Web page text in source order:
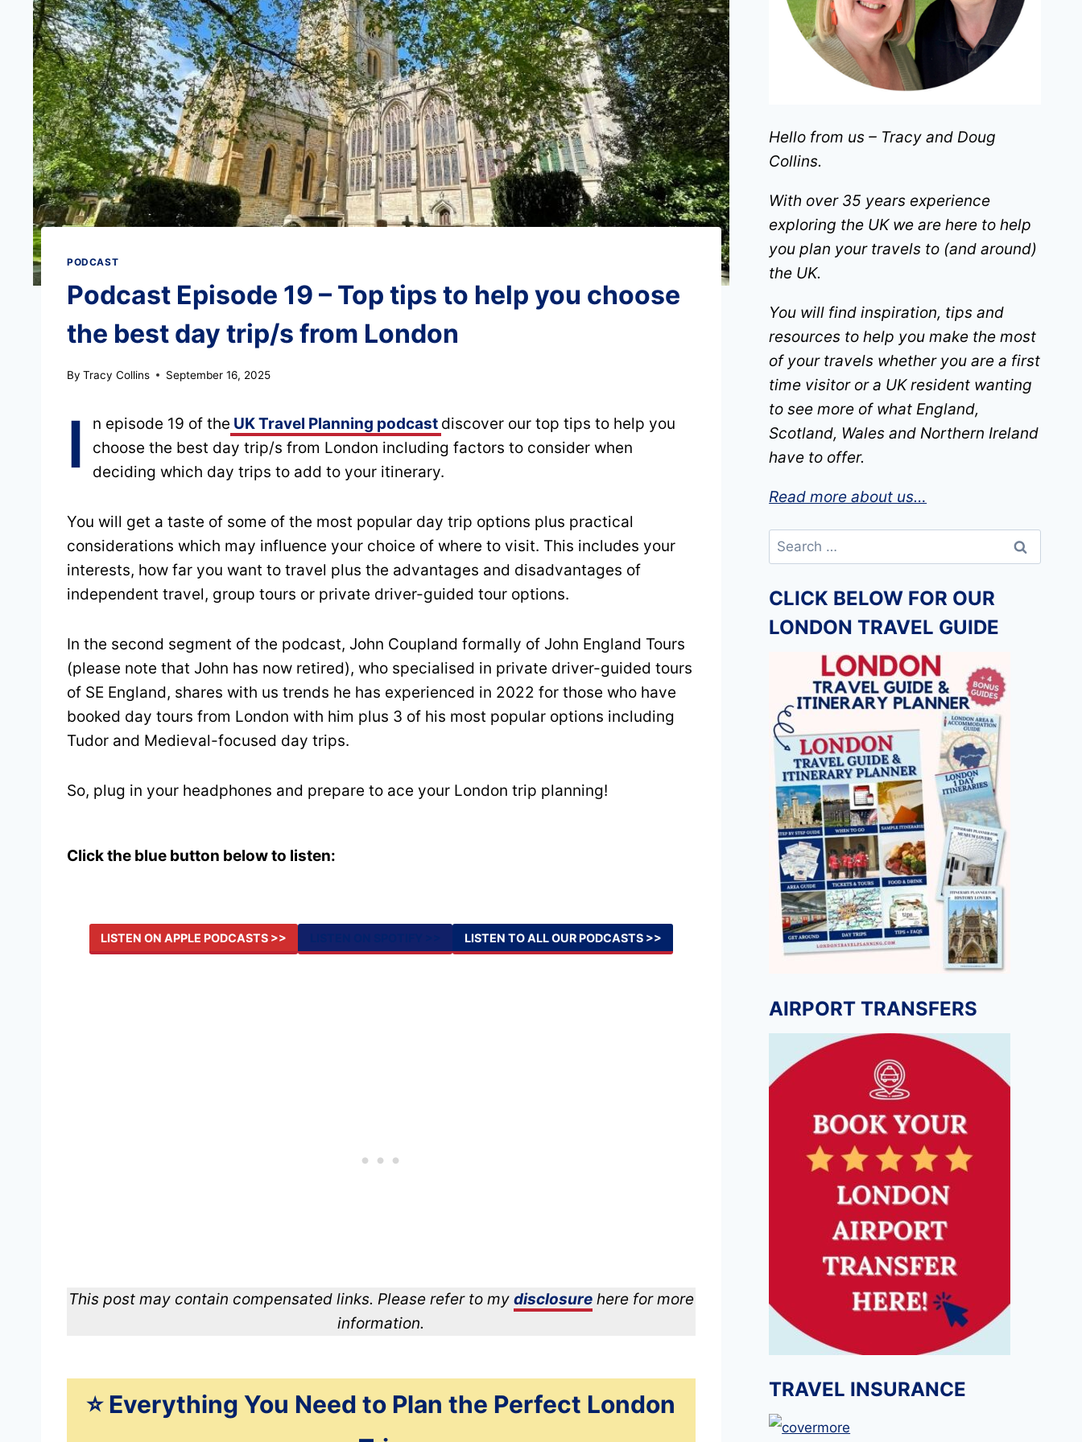
PODCAST
Podcast Episode 19 – Top tips to help you choose
the best day trip/s from London
By Tracy Collins September 16, 2025
I n episode 19 of the UK Travel Planning podcast discover our top tips to help you
choose the best day trip/s from London including factors to consider when
deciding which day trips to add to your itinerary.
You will get a taste of some of the most popular day trip options plus practical
considerations which may influence your choice of where to visit. This includes your
interests, how far you want to travel plus the advantages and disadvantages of
independent travel, group tours or private driver-guided tour options.
In the second segment of the podcast, John Coupland formally of John England Tours
(please note that John has now retired), who specialised in private driver-guided tours
of SE England, shares with us trends he has experienced in 2022 for those who have
booked day tours from London with him plus 3 of his most popular options including
Tudor and Medieval-focused day trips.
So, plug in your headphones and prepare to ace your London trip planning!
Click the blue button below to listen:
LISTEN ON APPLE PODCASTS >> LISTEN TO ALL OUR PODCASTS >>
This post may contain compensated links. Please refer to my disclosurehere for more
information.
⭐️ Everything You Need to Plan the Perfect London
Hello from us – Tracy and Doug
Collins.
With over 35 years experience
exploring the UK we are here to help
you plan your travels to (and around)
the UK.
You will find inspiration, tips and
resources to help you make the most
of your travels whether you are a first
time visitor or a UK resident wanting
to see more of what England,
Scotland, Wales and Northern Ireland
have to offer.
Read more about us…
Search
CLICK BELOW FOR OUR
LONDON TRAVEL GUIDE
AIRPORT TRANSFERS
TRAVEL INSURANCE